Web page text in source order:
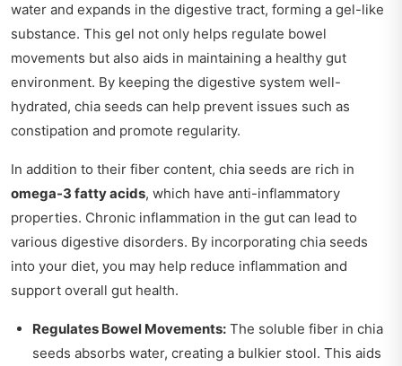
water and expands in the digestive tract, forming a gel-like
substance. This gel not only helps regulate bowel
movements but also aids in maintaining a healthy gut
environment. By keeping the digestive system well-
hydrated, chia seeds can help prevent issues such as
constipation and promote regularity.
In addition to their fiber content, chia seeds are rich in
omega-3 fatty acids, which have anti-inflammatory
properties. Chronic inflammation in the gut can lead to
various digestive disorders. By incorporating chia seeds
into your diet, you may help reduce inflammation and
support overall gut health.
Regulates Bowel Movements: The soluble fiber in chia
seeds absorbs water, creating a bulkier stool. This aids